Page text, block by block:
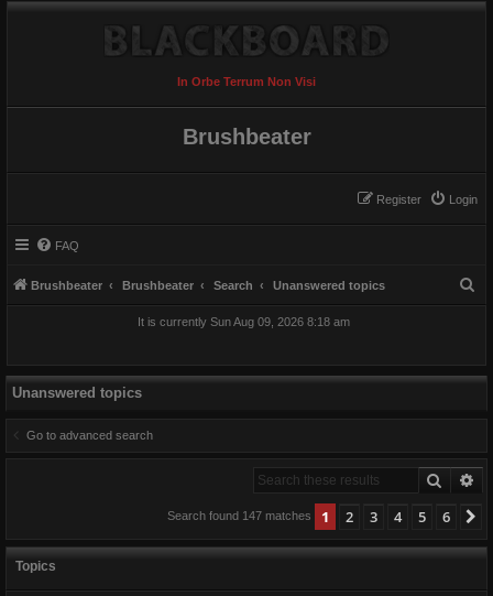
In Orbe Terrum Non Visi
Brushbeater
Login
Register
FAQ
Brushbeater Brushbeater Search Unanswered topics
It is currently Sun Aug 09, 2026 8:18 am
Unanswered topics
Go to advanced search
Search
Search found 147 matches 1 2 3 4 5 6
Topics